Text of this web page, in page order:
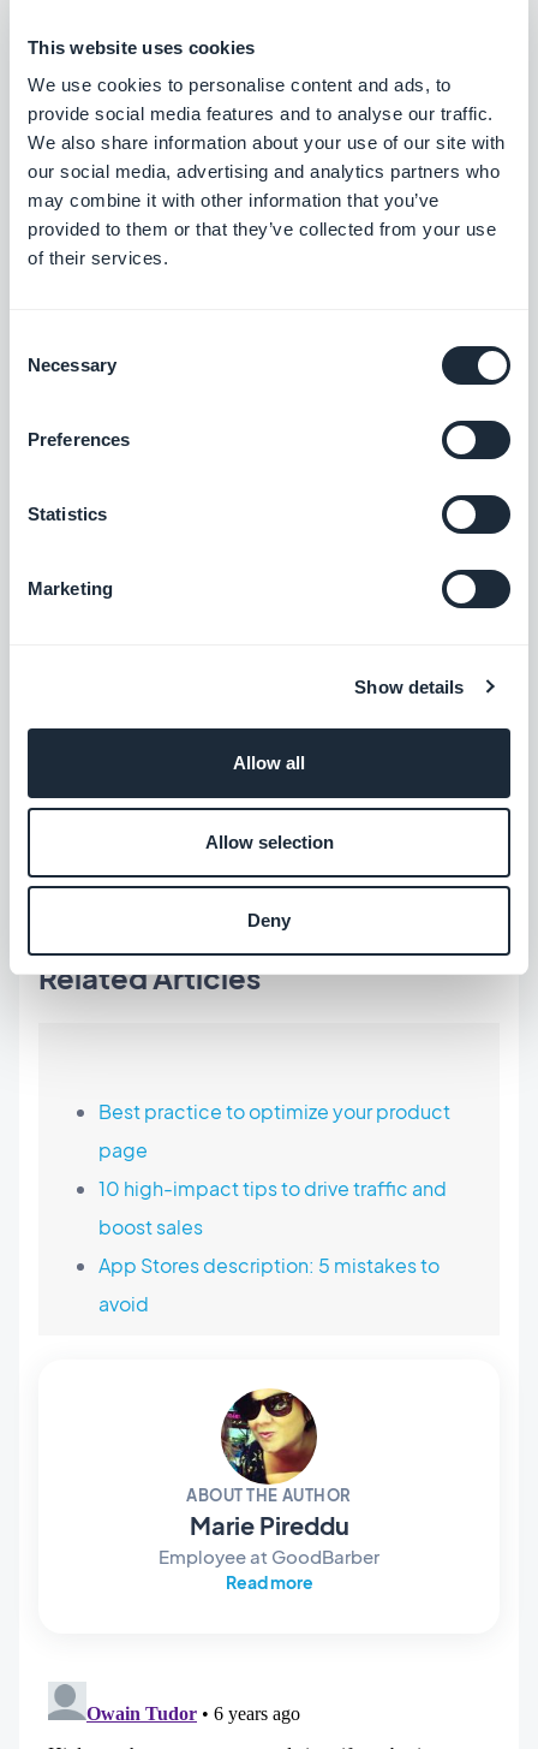
This website uses cookies
We use cookies to personalise content and ads, to
provide social media features and to analyse our traffic.
We also share information about your use of our site with
our social media, advertising and analytics partners who
may combine it with other information that you’ve
provided to them or that they’ve collected from your use
of their services.
Selection
Necessary
Preferences
Statistics
Marketing
Show details
Allow all
Allow selection
Deny
One of the solutions is to offer a purchase option as
a guest. If you really need the user to create an
account (to collect their email addresses for
example), make sure the process is as smooth as
possible: you can offer the option to login with
their social media accounts.
they will be automatically recognized each time
straightforward. Create an app that provides your
experience.
of mobile commerce will be a success.
GoodBarber Shopping App - Empowering retailers
Free 30-day trial-Start today
Related Articles
Best practice to optimize your product
page
10 high-impact tips to drive traffic and
boost sales
App Stores description: 5 mistakes to
avoid
ABOUT THE AUTHOR
Marie Pireddu
Employee at GoodBarber
Read more